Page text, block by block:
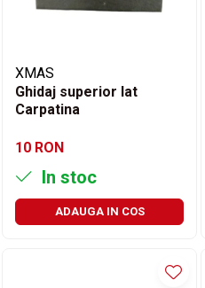
XMAS
Ghidaj superior lat
Carpatina
10 RON
In stoc
ADAUGA IN COS